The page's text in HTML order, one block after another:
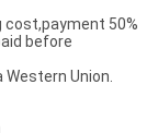
cost,payment 50%
before
Western Union.